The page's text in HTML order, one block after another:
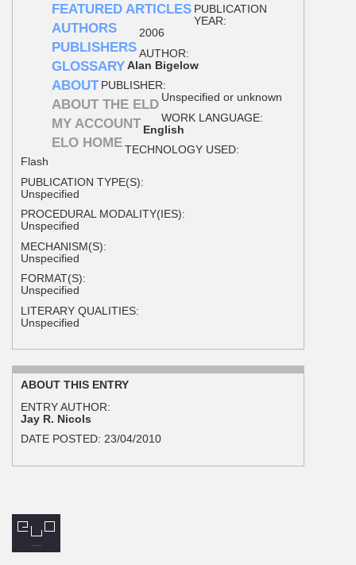
FEATURED ARTICLES
AUTHORS
PUBLISHERS
GLOSSARY
ABOUT
ABOUT THE ELD
MY ACCOUNT
ELO HOME
PUBLICATION
YEAR:
2006
AUTHOR:
Alan Bigelow
PUBLISHER:
Unspecified or unknown
WORK LANGUAGE:
English
TECHNOLOGY USED:
Flash
PUBLICATION TYPE(S):
Unspecified
PROCEDURAL MODALITY(IES):
Unspecified
MECHANISM(S):
Unspecified
FORMAT(S):
Unspecified
LITERARY QUALITIES:
Unspecified
ABOUT THIS ENTRY
ENTRY AUTHOR:
Jay R. Nicols
DATE POSTED: 23/04/2010